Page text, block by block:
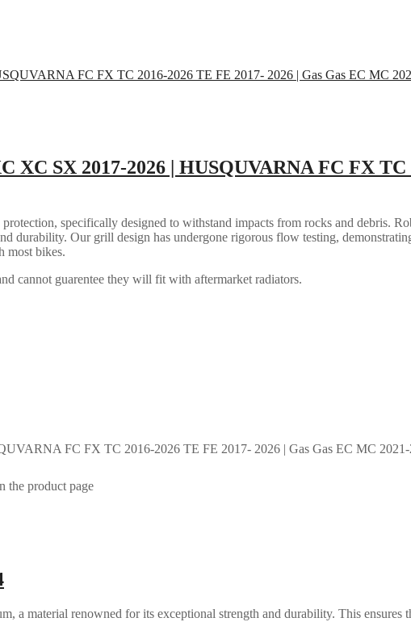
SX 2017-2026 | HUSQUVARNA FC FX TC
specifically designed to withstand impacts from rocks and debris.
durability. Our grill design has undergone rigorous flow testing,
most bikes.
cannot guarentee they will fit with aftermarket radiators.
FC FX TC 2016-2026 TE FE 2017- 2026 | Gas Gas EC MC
the product page
a material renowned for its exceptional strength and durability. This ensures